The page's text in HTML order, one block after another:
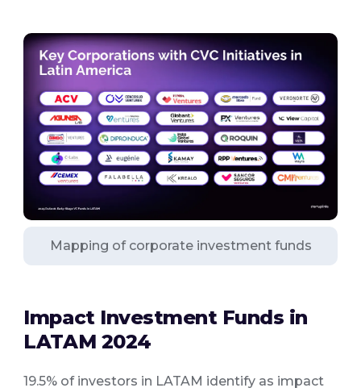
Mapping of corporate investment funds
Impact Investment Funds in
LATAM 2024
19.5% of investors in LATAM identify as impact